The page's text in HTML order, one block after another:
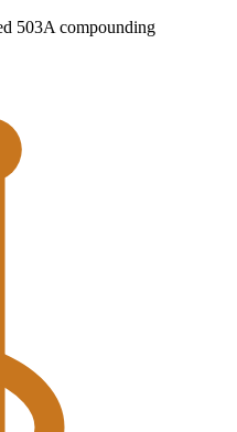
503A compounding